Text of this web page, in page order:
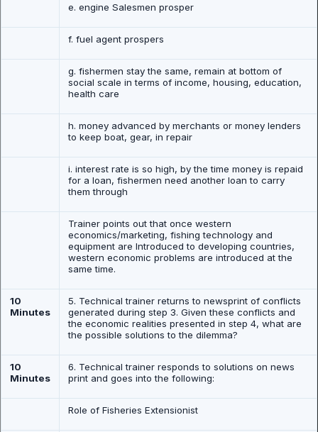
e. engine Salesmen prosper
f. fuel agent prospers
g. fishermen stay the same, remain at bottom of
social scale in terms of income, housing, education,
health care
h. money advanced by merchants or money lenders
to keep boat, gear, in repair
i. interest rate is so high, by the time money is repaid
for a loan, fishermen need another loan to carry
them through
Trainer points out that once western
economics/marketing, fishing technology and
equipment are Introduced to developing countries,
western economic problems are introduced at the
same time.
10
Minutes
5. Technical trainer returns to newsprint of conflicts
generated during step 3. Given these conflicts and
the economic realities presented in step 4, what are
the possible solutions to the dilemma?
10
Minutes
6. Technical trainer responds to solutions on news
print and goes into the following:
Role of Fisheries Extensionist